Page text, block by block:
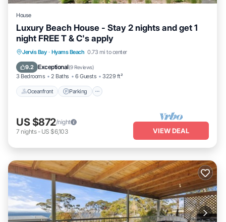
House
Luxury Beach House - Stay 2 nights and get 1
night FREE T & C's apply
Jervis Bay · Hyams Beach 0.73 mi to center
9.2 Exceptional(9 Reviews)
3 Bedrooms 2 Baths 6 Guests 3229 ft²
Oceanfront Parking
Oceanfront Parking
Balcony/Terrace
US $872/night
7 nights- US $6,103 VIEW DEAL